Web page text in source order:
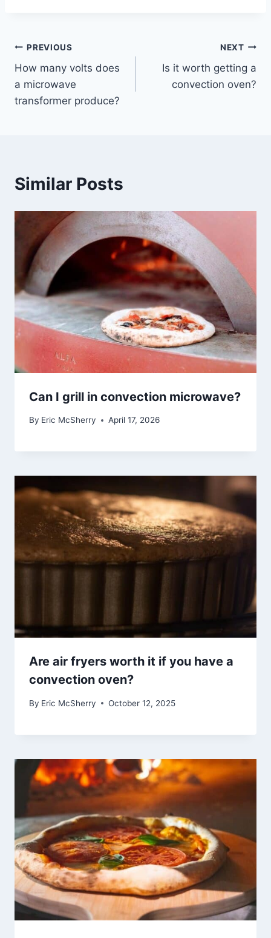
Post
navigation
PREVIOUS
How many volts does
a microwave
transformer produce?
NEXT
Is it worth getting a
convection oven?
Similar Posts
Can I grill in convection microwave?
By Eric McSherry April 17, 2026
Are air fryers worth it if you have a
convection oven?
By Eric McSherry October 12, 2025